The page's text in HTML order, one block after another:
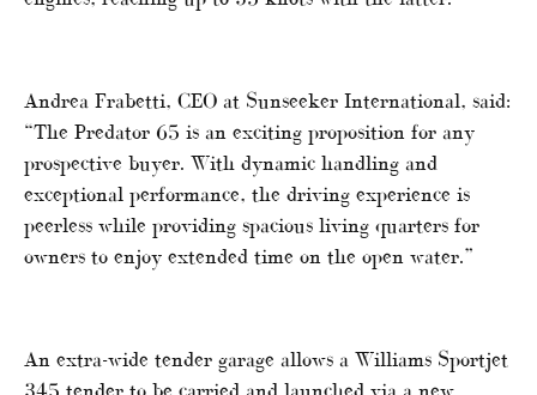
Andrea Frabetti, CEO at Sunseeker International, said:
“The Predator 65 is an exciting proposition for any
prospective buyer. With dynamic handling and
exceptional performance, the driving experience is
peerless while providing spacious living quarters for
owners to enjoy extended time on the open water.”
An extra-wide tender garage allows a Williams Sportjet
345 tender to be carried and launched via a new